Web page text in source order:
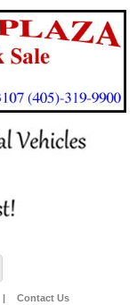
| Contact Us